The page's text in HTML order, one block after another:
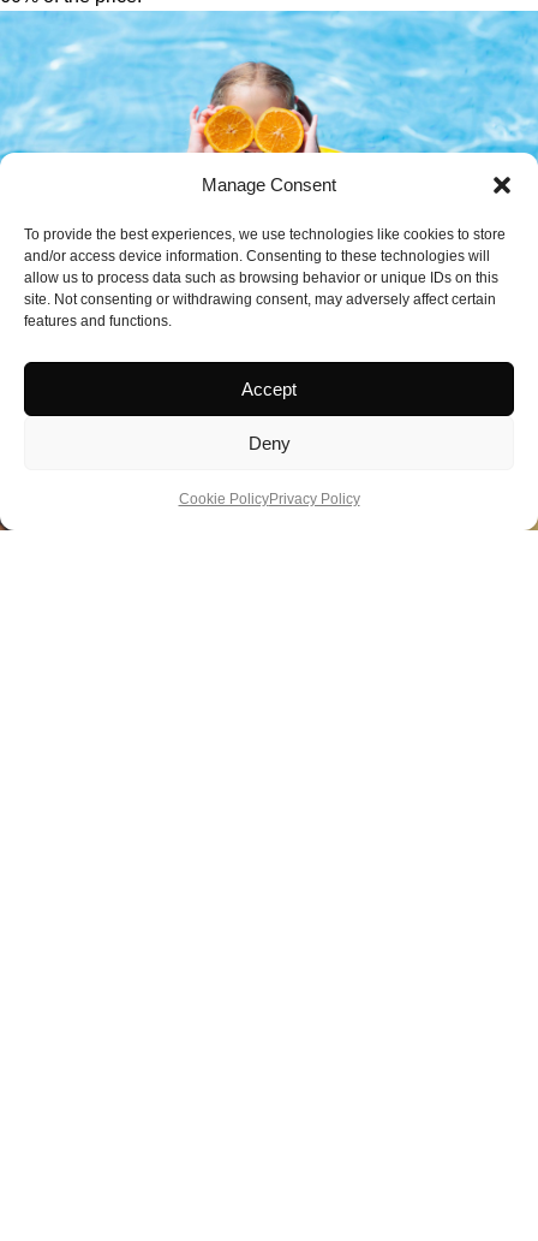
Manage Consent
To provide the best experiences, we use technologies like cookies to store
and/or access device information. Consenting to these technologies will
allow us to process data such as browsing behavior or unique IDs on this
site. Not consenting or withdrawing consent, may adversely affect certain
features and functions.
Accept
Deny
Cookie PolicyPrivacy Policy